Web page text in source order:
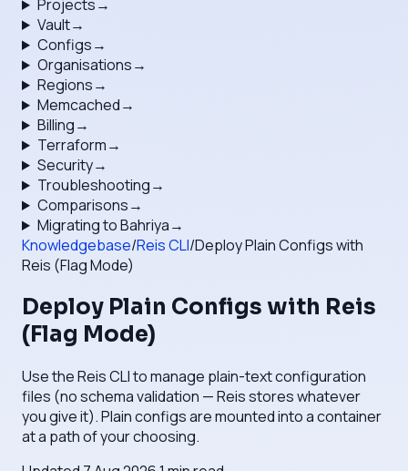
Projects→
Vault→
Configs→
Organisations→
Regions→
Memcached→
Billing→
Terraform→
Security→
Troubleshooting→
Comparisons→
Migrating to Bahriya→
Knowledgebase/Reis CLI/Deploy Plain Configs with
Reis (Flag Mode)
Deploy Plain Configs with Reis
(Flag Mode)
Use the Reis CLI to manage plain-text configuration
files (no schema validation — Reis stores whatever
you give it). Plain configs are mounted into a container
at a path of your choosing.